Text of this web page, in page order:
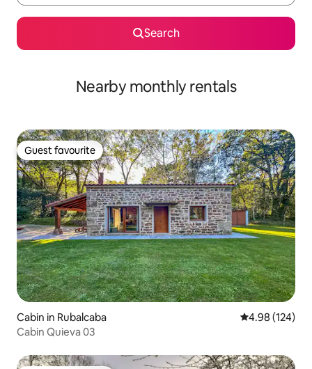
Search
Nearby monthly rentals
Guest favourite
Guest favourite
Cabin in Rubalcaba 4.98 out of 5
4.98 (124)
Cabin Quieva 03